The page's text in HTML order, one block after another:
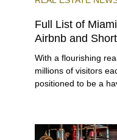
Full List of
Airbnb and
With a flourishing
millions of visitors
positioned to be a
preferences, from a